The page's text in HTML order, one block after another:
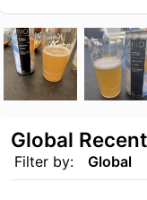
Filter by: Global
Global